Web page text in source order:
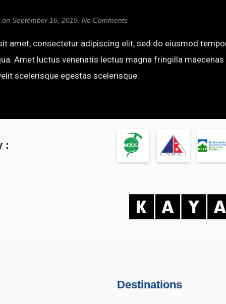
on September 16, 2019 No Commentson
amet, consectetur adipiscing elit, sed do eiusmod
Amet luctus venenatis lectus magna fringilla
scelerisque egestas scelerisque.
:
Destinations